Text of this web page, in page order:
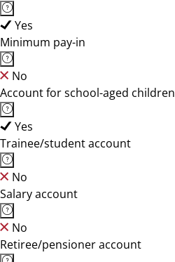
Yes
Minimum pay-in
No
Account for school-aged children
Yes
Trainee/student account
No
Salary account
No
Retiree/pensioner account